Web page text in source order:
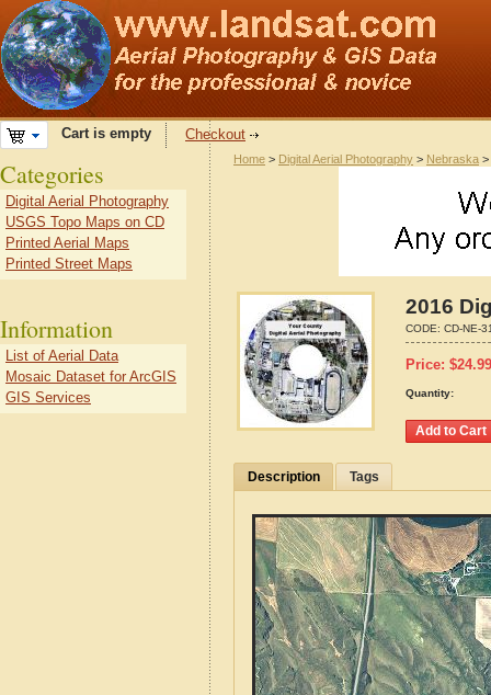
Cart is empty Checkout
Home > Digital Aerial Photography > Nebraska >
2016
CODE: CD-NE-
Price: $24.99
Quantity:
Description Tags
Categories
Digital Aerial Photography
USGS Topo Maps on CD
Printed Aerial Maps
Printed Street Maps
Information
List of Aerial Data
Mosaic Dataset for ArcGIS
GIS Services